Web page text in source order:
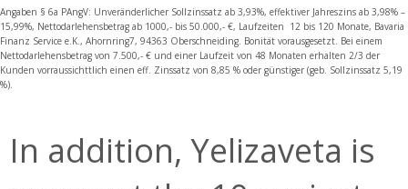
Angaben § 6a PAngV: Unveränderlicher Sollzinssatz ab 3,93%, effektiver Jahreszins ab 3,98% –
15,99%, Nettodarlehensbetrag ab 1000,- bis 50.000,- €, Laufzeiten 12 bis 120 Monate, Bavaria
Finanz Service e.K., Ahornring7, 94363 Oberschneiding. Bonität vorausgesetzt. Bei einem
Nettodarlehensbetrag von 7.500,- € und einer Laufzeit von 48 Monaten erhalten 2/3 der
Kunden vorraussichttlich einen eff. Zinssatz von 8,85 % oder günstiger (geb. Sollzinssatz 5,19
%).
In addition, Yelizaveta is